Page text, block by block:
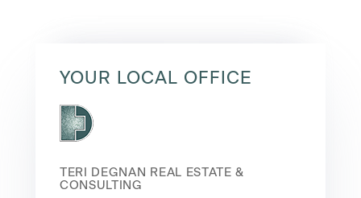
YOUR LOCAL OFFICE
TERI DEGNAN REAL ESTATE &
CONSULTING